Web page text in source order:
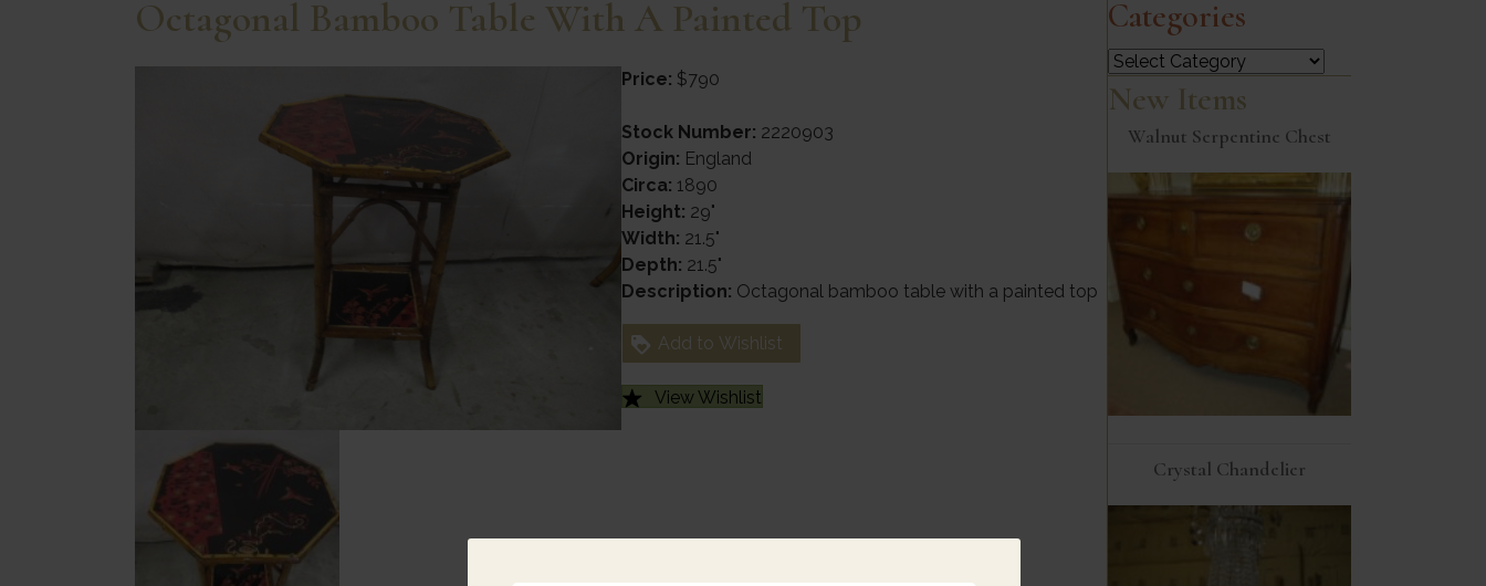
Octagonal Bamboo Table With A Painted Top
Price: $790
Stock Number: 2220903
Origin: England
Circa: 1890
Height: 29"
Width: 21.5"
Depth: 21.5"
Description: Octagonal bamboo table with a painted top
Add to Wishlist
View Wishlist
Categories
Categories
New Items
Walnut Serpentine Chest
Crystal Chandelier